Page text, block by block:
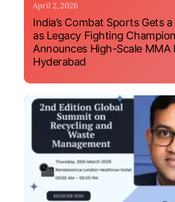
April 2, 2026
India’s Combat Sports Gets
as Legacy Fighting
Announces High-Scale MMA
Hyderabad